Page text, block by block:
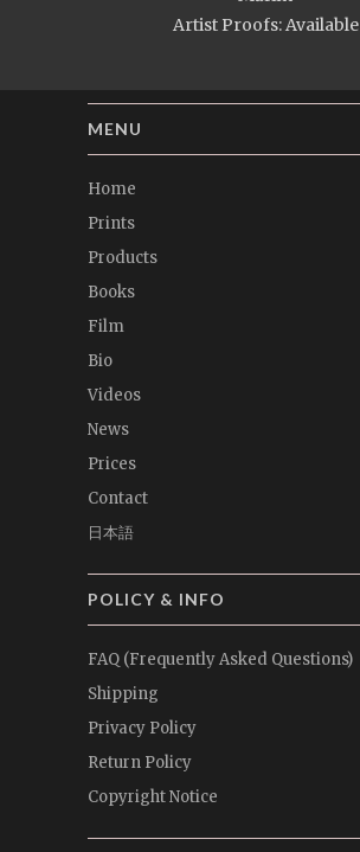
Artist Proofs: Available
MENU
Home
Prints
Products
Books
Film
Bio
Videos
News
Prices
Contact
日本語
POLICY & INFO
FAQ (Frequently Asked Questions)
Shipping
Privacy Policy
Return Policy
Copyright Notice